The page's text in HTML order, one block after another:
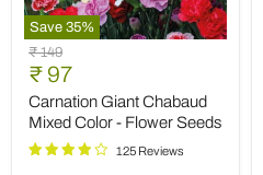
ADD TO CART